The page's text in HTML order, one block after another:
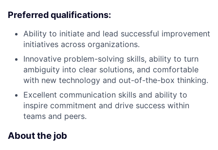
Preferred qualifications:
Ability to initiate and lead successful improvement
initiatives across organizations.
Innovative problem-solving skills, ability to turn
ambiguity into clear solutions, and comfortable
with new technology and out-of-the-box thinking.
Excellent communication skills and ability to
inspire commitment and drive success within
teams and peers.
About the job